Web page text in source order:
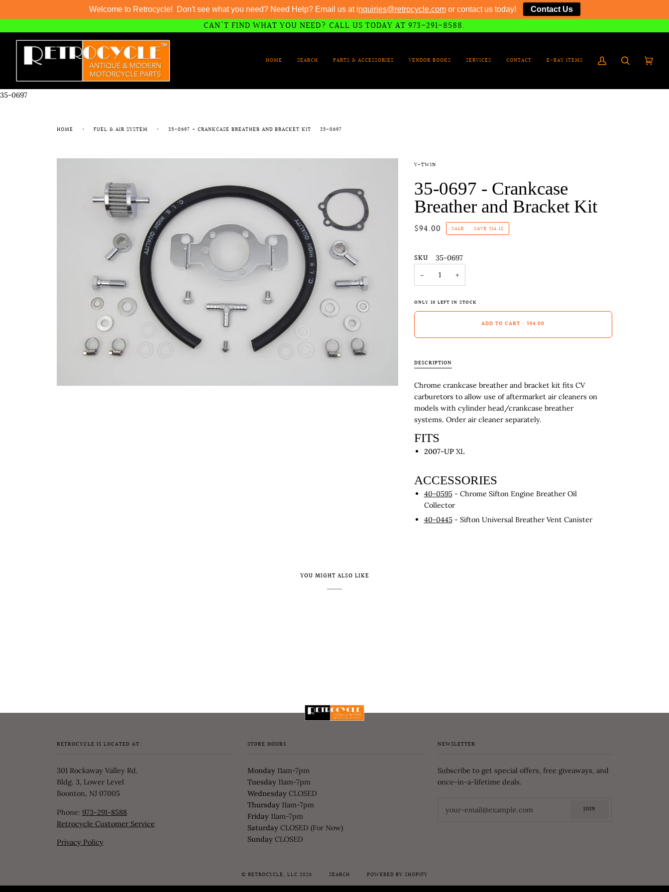
to
content
CAN'T FIND WHAT YOU NEED? CALL US TODAY AT 973-291-8588.
HOME SEARCH PARTS & ACCESSORIES VENDOR BOOKS SERVICES CONTACT E-BAY ITEMS
My
Search Cart
35-0697
HOME › FUEL & AIR SYSTEM › 35-0697 - CRANKCASE BREATHER AND BRACKET KIT 35-0697
V-TWIN
35-0697 - Crankcase
Breather and Bracket Kit
$94.00 SALE • SAVE $14.12
SKU
35-0697
−
+
ONLY 10 LEFT IN STOCK
ADD TO CART • $94.00
DESCRIPTION
Chrome crankcase breather and bracket kit fits CV
carburetors to allow use of aftermarket air cleaners on
models with cylinder head/crankcase breather
systems. Order air cleaner separately.
FITS
2007-UPXL
ACCESSORIES
40-0595- Chrome Sifton Engine Breather Oil
Collector
40-0445- Sifton Universal Breather Vent Canister
YOU MIGHT ALSO LIKE
RETROCYCLE IS LOCATED AT:
301 Rockaway Valley Rd.
Bldg. 3, Lower Level
Boonton, NJ 07005
Phone: 973-291-8588
Retrocycle Customer Service
Privacy Policy
STORE HOURS
Monday11am-7pm
Tuesday11am-7pm
WednesdayCLOSED
Thursday11am-7pm
Friday11am-7pm
SaturdayCLOSED (For Now)
SundayCLOSED
NEWSLETTER
Subscribe to get special offers, free giveaways, and
once-in-a-lifetime deals.
JOIN
© RETROCYCLE, LLC 2026 SEARCH POWERED BY SHOPIFY
Welcome to Retrocycle! Don't see what you need? Need Help? Email us at inquiries@retrocycle.comor contact us today! Contact Us